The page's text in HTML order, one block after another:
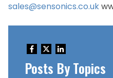
sales@sensonics.co.uk
Posts By Topics